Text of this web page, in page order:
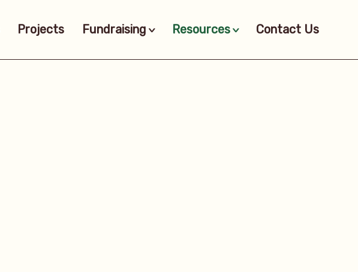
Projects Fundraising > Resources> Contact Us